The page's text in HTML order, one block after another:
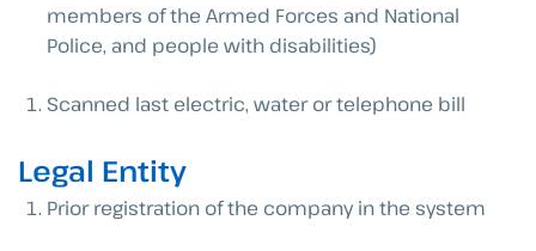
members of the Armed Forces and National
Police, and people with disabilities)
Scanned last electric, water or telephone bill
Legal Entity
Prior registration of the company in the system